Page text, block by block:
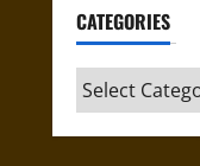
CATEGORIES
Categories